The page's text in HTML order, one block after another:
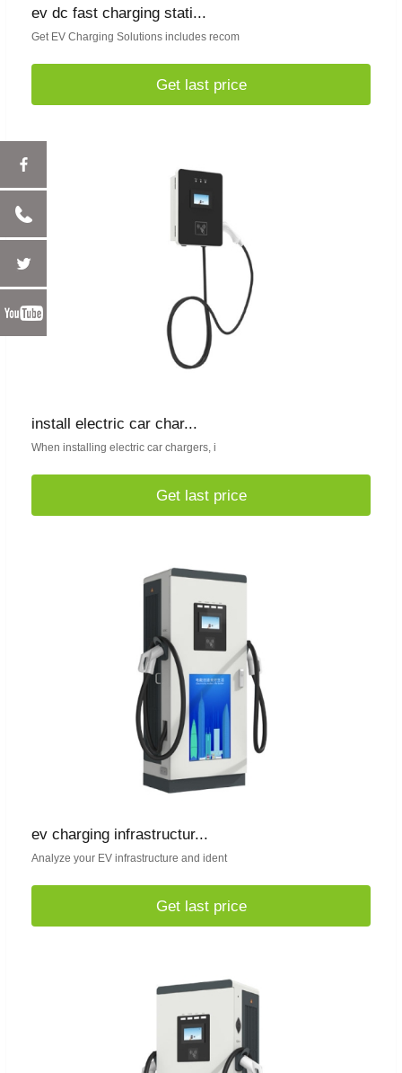
ev dc fast charging stati...
Get EV Charging Solutions includes recom
Get last price
install electric car char...
When installing electric car chargers, i
Get last price
ev charging infrastructur...
Analyze your EV infrastructure and ident
Get last price